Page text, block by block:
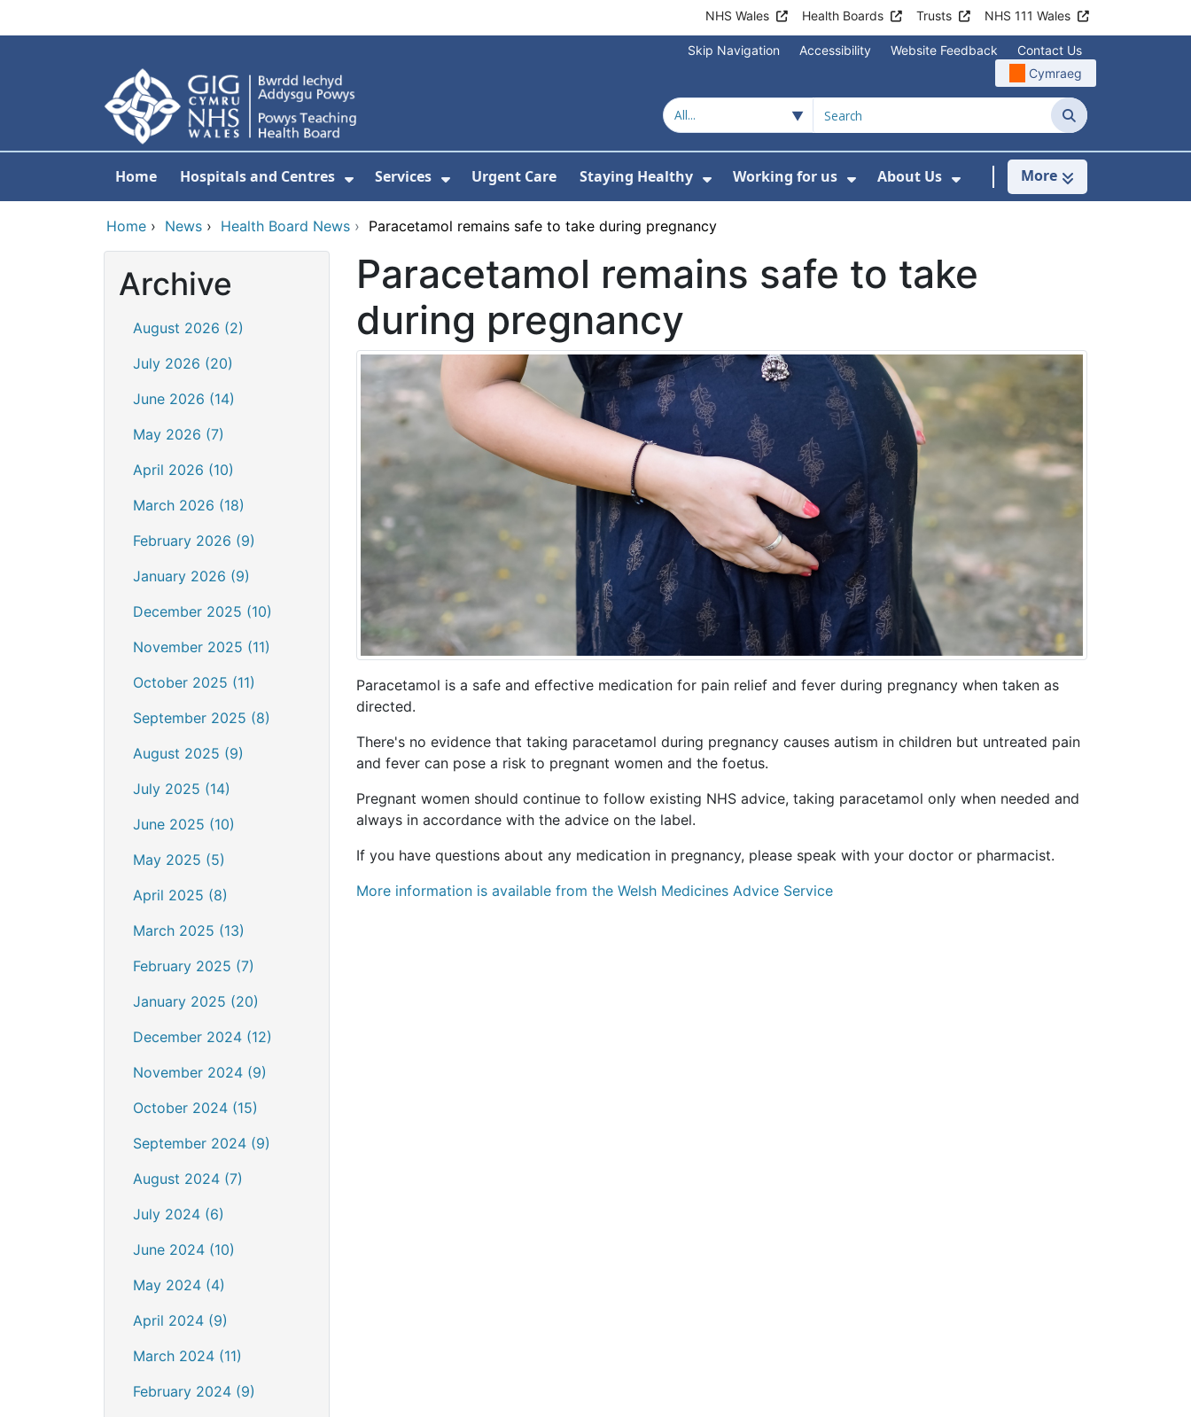
NHS Wales Health Boards Trusts NHS 111 Wales
Skip Navigation Accessibility Website Feedback
Contact Us
Cymraeg
Search
Home Hospitals and Centres Services Urgent Care Staying Healthy
Show Submenu For Staying Healthy
Working for us
Show Submenu For Working for us
About Us
Show Submenu For About
More
Home › News › Health Board News › Paracetamol remains safe to take during pregnancy
Archive
August 2026 (2)
July 2026 (20)
June 2026 (14)
May 2026 (7)
April 2026 (10)
March 2026 (18)
February 2026 (9)
January 2026 (9)
December 2025 (10)
November 2025 (11)
October 2025 (11)
September 2025 (8)
August 2025 (9)
July 2025 (14)
June 2025 (10)
May 2025 (5)
April 2025 (8)
March 2025 (13)
February 2025 (7)
January 2025 (20)
December 2024 (12)
November 2024 (9)
October 2024 (15)
September 2024 (9)
August 2024 (7)
July 2024 (6)
June 2024 (10)
May 2024 (4)
April 2024 (9)
March 2024 (11)
February 2024 (9)
Paracetamol remains safe to take
during pregnancy
Paracetamol is a safe and effective medication for pain relief and fever during pregnancy when taken as
directed.
There's no evidence that taking paracetamol during pregnancy causes autism in children but untreated pain
and fever can pose a risk to pregnant women and the foetus.
Pregnant women should continue to follow existing NHS advice, taking paracetamol only when needed and
always in accordance with the advice on the label.
If you have questions about any medication in pregnancy, please speak with your doctor or pharmacist.
More information is available from the Welsh Medicines Advice Service